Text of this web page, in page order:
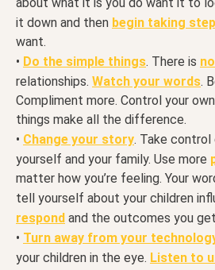
it down and then begin taking
want.
• Do the simple things. There is
relationships. Watch your words.
Compliment more. Control your
things make all the difference.
• Change your story. Take
yourself and your family. Use more
matter how you’re feeling. Your
tell yourself about your children
respond and the outcomes you
• Turn away from your
your children in the eye. Listen to